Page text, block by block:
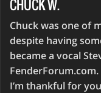
CHUCK W.
Chuck was one of
despite having
became a vocal
I’m thankful for